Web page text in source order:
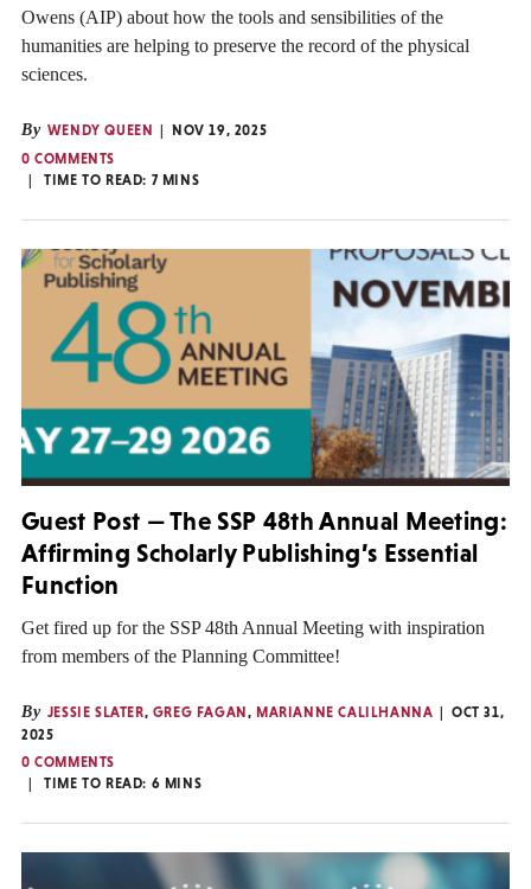
Owens (AIP) about how the tools and sensibilities of the
humanities are helping to preserve the record of the physical
sciences.
By WENDY QUEEN
NOV 19, 2025
0 COMMENTS
TIME TO READ: 7 MINS
Guest Post — The SSP 48th Annual Meeting:
Affirming Scholarly Publishing’s Essential
Function
Get fired up for the SSP 48th Annual Meeting with inspiration
from members of the Planning Committee!
By JESSIE SLATER, GREG FAGAN , MARIANNE CALILHANNA
OCT 31,
2025
0 COMMENTS
TIME TO READ: 6 MINS